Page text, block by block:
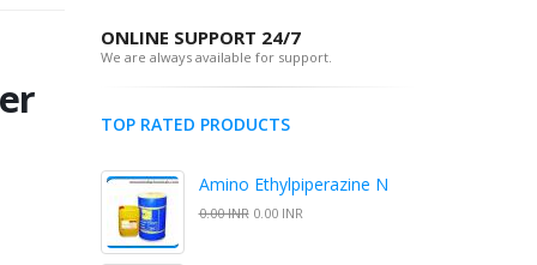
ONLINE SUPPORT 24/7
We are always available for support.
TOP RATED PRODUCTS
Amino Ethylpiperazine N
0.00 INR0.00 INR